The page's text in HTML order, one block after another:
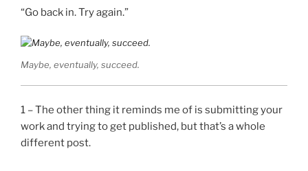
“Go back in. Try again.”
Maybe, eventually, succeed.
1 – The other thing it reminds me of is submitting your
work and trying to get published, but that’s a whole
different post.